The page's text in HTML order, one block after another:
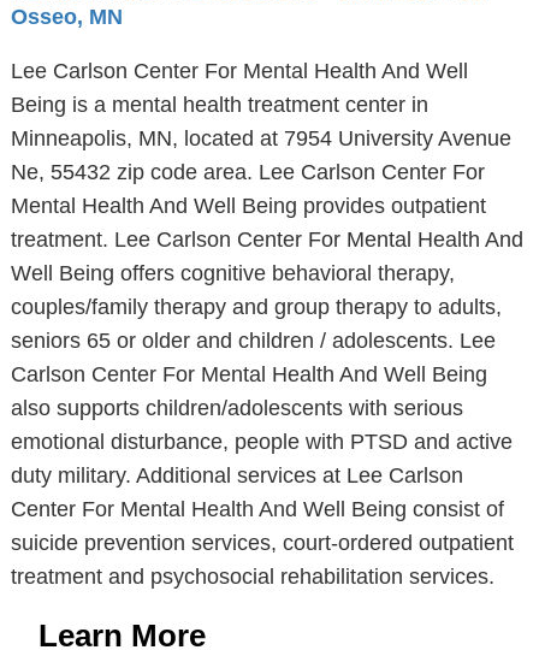
Osseo, MN
Lee Carlson Center For Mental Health And Well
Being is a mental health treatment center in
Minneapolis, MN, located at 7954 University Avenue
Ne, 55432 zip code area. Lee Carlson Center For
Mental Health And Well Being provides outpatient
treatment. Lee Carlson Center For Mental Health And
Well Being offers cognitive behavioral therapy,
couples/family therapy and group therapy to adults,
seniors 65 or older and children / adolescents. Lee
Carlson Center For Mental Health And Well Being
also supports children/adolescents with serious
emotional disturbance, people with PTSD and active
duty military. Additional services at Lee Carlson
Center For Mental Health And Well Being consist of
suicide prevention services, court-ordered outpatient
treatment and psychosocial rehabilitation services.
Learn More